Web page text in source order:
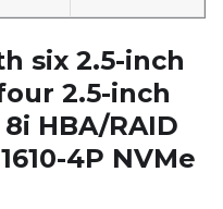
six 2.5-inch
2.5-inch
HBA/RAID
4P NVMe